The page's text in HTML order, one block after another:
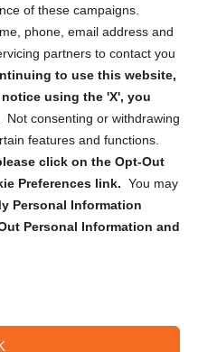
of these campaigns.
phone, email address and
partners to contact you
to use this website,
using the 'X', you
Not consenting or withdrawing
features and functions.
click on the Opt-Out
Preferences link. You may
Personal Information
Personal Information and
reminders, and
Submit
USA